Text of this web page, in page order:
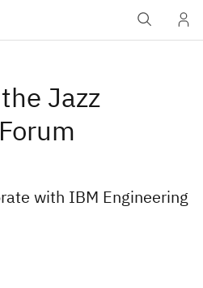
Jazz
with IBM Engineering